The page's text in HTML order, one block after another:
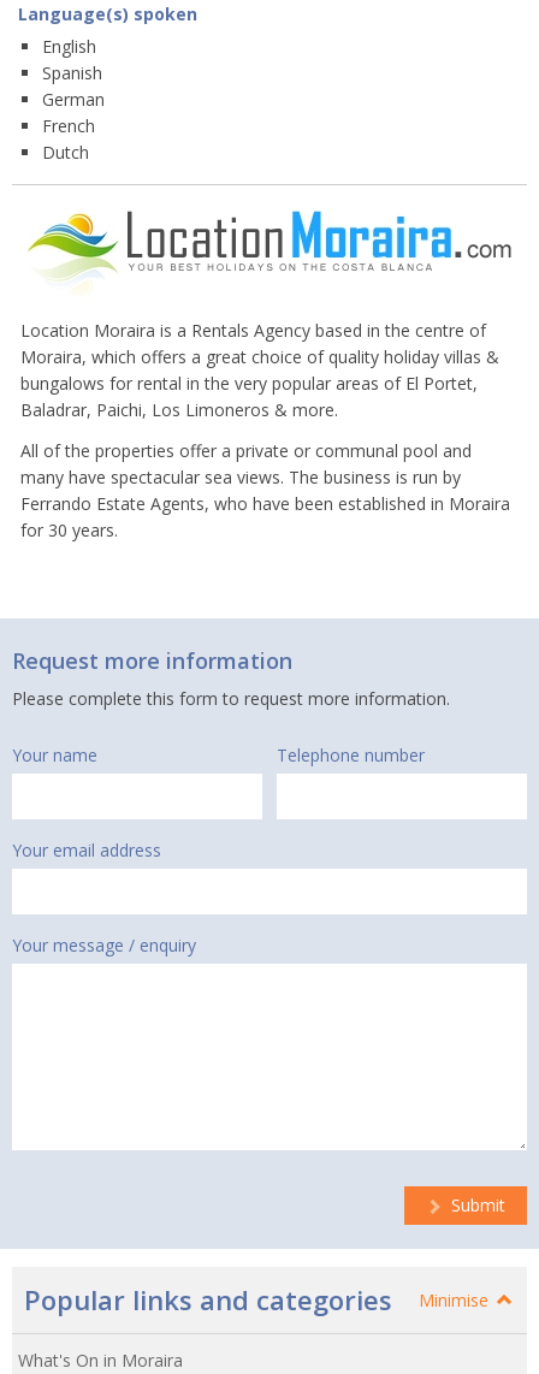
Language(s) spoken
English
Spanish
German
French
Dutch
Location Moraira is a Rentals Agency based in the centre of
Moraira, which offers a great choice of quality holiday villas &
bungalows for rental in the very popular areas of El Portet,
Baladrar, Paichi, Los Limoneros & more.
All of the properties offer a private or communal pool and
many have spectacular sea views. The business is run by
Ferrando Estate Agents, who have been established in Moraira
for 30 years.
Request more information
Please complete this form to request more information.
Your name Telephone number
Your email address
Your message / enquiry
Submit
Popular links and categories Minimise
What's On in Moraira